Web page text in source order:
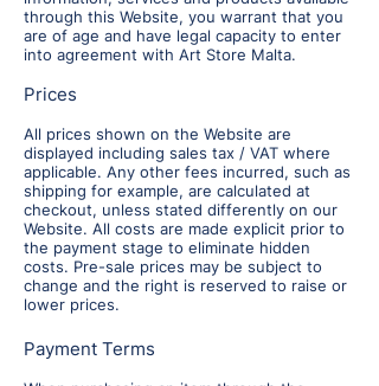
through this Website, you warrant that you
are of age and have legal capacity to enter
into agreement with Art Store Malta.
Prices
All prices shown on the Website are
displayed including sales tax / VAT where
applicable. Any other fees incurred, such as
shipping for example, are calculated at
checkout, unless stated differently on our
Website. All costs are made explicit prior to
the payment stage to eliminate hidden
costs. Pre-sale prices may be subject to
change and the right is reserved to raise or
lower prices.
Payment Terms